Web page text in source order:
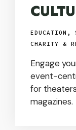
EDUCATION,
CHARITY &
Engage
event-
for
magazines.